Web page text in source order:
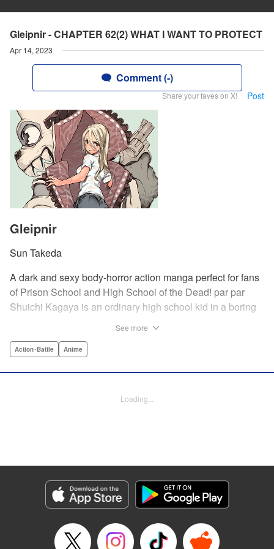
Gleipnir - CHAPTER 62(2) WHAT I WANT TO PROTECT
Apr 14, 2023
Comment (-)
Share your faves on X! Post
Gleipnir
Sun Takeda
A dark and sexy body-horror action manga perfect for fans
of Prison School and High School of the Dead! par par
Shuichi Kagaya is an ordinary high school kid in a boring
transform into a furry dog with an oversized revolver and a
her family, and she doesn’t care how degrading it gets: she
Editing by Jordan Reynolds, YKS Services LLC/SKY
JAPAN, Inc.
Category: Manga
Genre: Action･Battle, Anime
See more
Action･Battle Anime
Loading...